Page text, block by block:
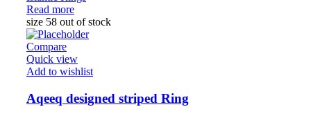
Read more
size 58 out of stock
Compare
Quick view
Add to wishlist
Aqeeq designed striped Ring